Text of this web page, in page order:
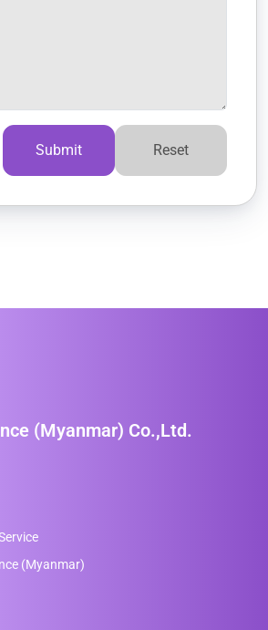
(Myanmar) Co.,Ltd.
(Myanmar)